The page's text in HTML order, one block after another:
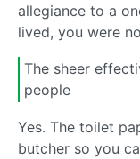
allegiance to a
lived, you were
The sheer
people
Yes. The toilet
butcher so you